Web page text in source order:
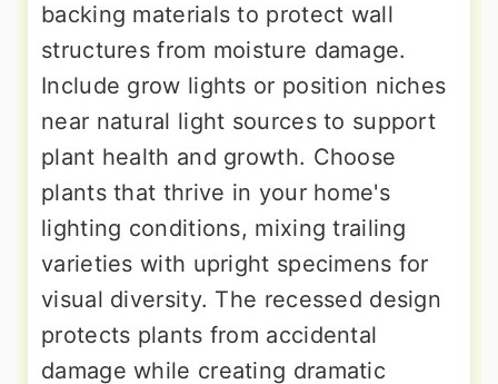
backing materials to protect wall
structures from moisture damage.
Include grow lights or position niches
near natural light sources to support
plant health and growth. Choose
plants that thrive in your home's
lighting conditions, mixing trailing
varieties with upright specimens for
visual diversity. The recessed design
protects plants from accidental
damage while creating dramatic